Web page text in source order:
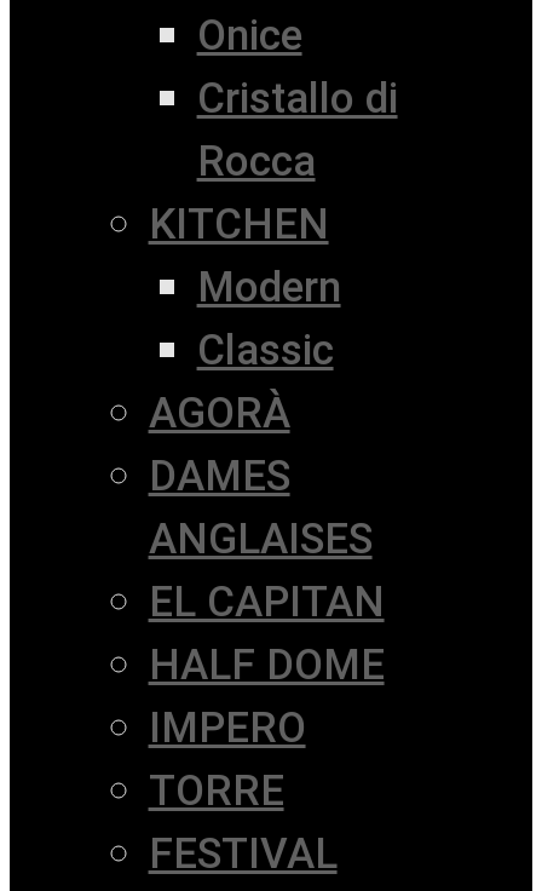
Onice
Cristallo di
Rocca
KITCHEN
Modern
Classic
AGORÀ
DAMES
ANGLAISES
EL CAPITAN
HALF DOME
IMPERO
TORRE
FESTIVAL